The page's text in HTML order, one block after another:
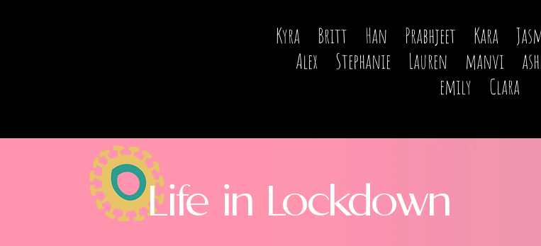
Kyra Britt Han Prabhjeet Kara
Alex Stephanie Lauren manvi
emily Clara
Life in Lockdown